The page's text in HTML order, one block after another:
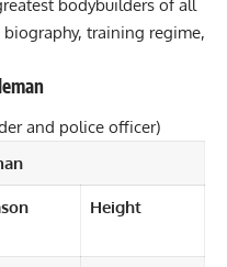
bodybuilders of all
training regime,
and police officer)
Height